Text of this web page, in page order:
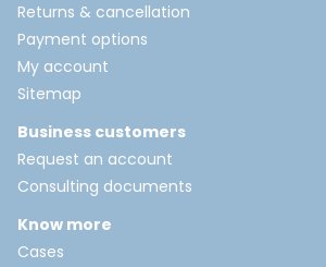
Returns & cancellation
Payment options
My account
Sitemap
Business customers
Request an account
Consulting documents
Know more
Cases